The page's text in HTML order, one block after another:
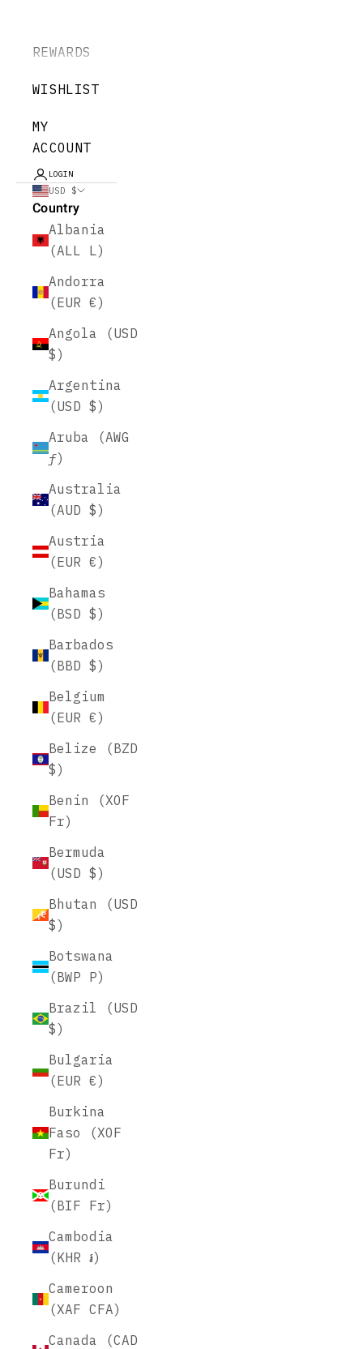
REWARDS
WISHLIST
MY
ACCOUNT
LOGIN
USD $
Country
Albania
(ALL L)
Andorra
(EUR €)
Angola (USD
$)
Argentina
(USD $)
Aruba (AWG
ƒ)
Australia
(AUD $)
Austria
(EUR €)
Bahamas
(BSD $)
Barbados
(BBD $)
Belgium
(EUR €)
Belize (BZD
$)
Benin (XOF
Fr)
Bermuda
(USD $)
Bhutan (USD
$)
Botswana
(BWP P)
Brazil (USD
$)
Bulgaria
(EUR €)
Burkina
Faso (XOF
Fr)
Burundi
(BIF Fr)
Cambodia
(KHR ៛)
Cameroon
(XAF CFA)
Canada (CAD